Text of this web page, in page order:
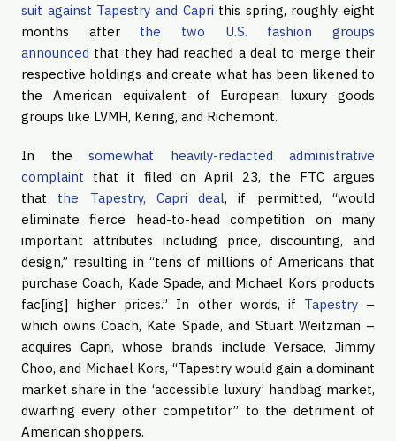
suit against Tapestry and Capri this spring, roughly eight
months after the two U.S. fashion groups
announced that they had reached a deal to merge their
respective holdings and create what has been likened to
the American equivalent of European luxury goods
groups like LVMH, Kering, and Richemont.
In the somewhat heavily-redacted administrative
complaint that it filed on April 23, the FTC argues
that the Tapestry, Capri deal, if permitted, “would
eliminate fierce head-to-head competition on many
important attributes including price, discounting, and
design,” resulting in “tens of millions of Americans that
purchase Coach, Kade Spade, and Michael Kors products
fac[ing] higher prices.” In other words, if Tapestry–
which owns Coach, Kate Spade, and Stuart Weitzman –
acquires Capri, whose brands include Versace, Jimmy
Choo, and Michael Kors, “Tapestry would gain a dominant
market share in the ‘accessible luxury’ handbag market,
dwarfing every other competitor” to the detriment of
American shoppers.